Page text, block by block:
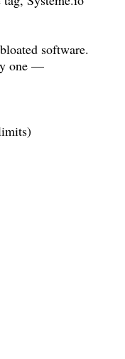
software.
one —